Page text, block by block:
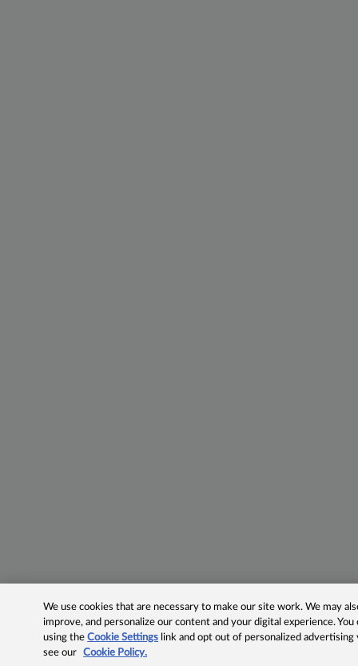
We use cookies that are necessary to make our site work. We may
improve, and personalize our content and your digital experience.
using theCookie Settings link and opt out of personalized advertising
see our
Cookie Policy.